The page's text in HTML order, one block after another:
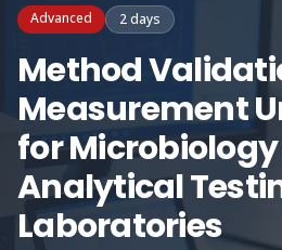
Advanced 2 days
Method
Measurement
for
Analytical
Laboratories